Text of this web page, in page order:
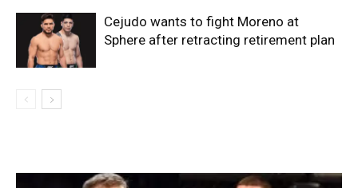
Cejudo wants to fight Moreno at
Sphere after retracting retirement plan